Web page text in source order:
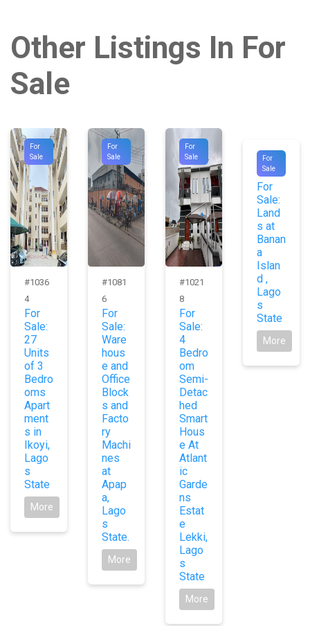
Other Listings In For
Sale
For
Sale
#1036
4
For
Sale:
27
Units
of 3
Bedro
oms
Apart
ment
s in
Ikoyi,
Lago
s
State
More
For
Sale
#1081
6
For
Sale:
Ware
hous
e and
Office
Block
s and
Facto
ry
Machi
nes
at
Apap
a,
Lago
s
State.
More
For
Sale
#1021
8
For
Sale:
4
Bedro
om
Semi-
Detac
hed
Smart
Hous
e At
Atlant
ic
Garde
ns
Estat
e
Lekki,
Lago
s
State
More
For
Sale
#1017
8
For
Sale:
Land
s at
Banan
a
Islan
d ,
Lago
s
State
More